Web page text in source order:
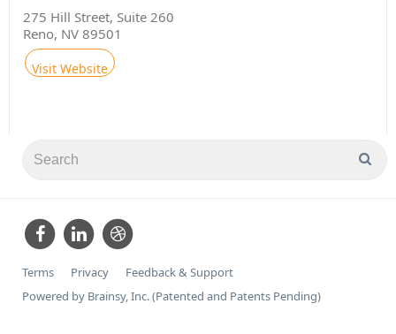
275 Hill Street, Suite 260
Reno, NV 89501
Visit Website
Terms Privacy
Feedback & Support
Powered by Brainsy, Inc. (Patented and Patents Pending)